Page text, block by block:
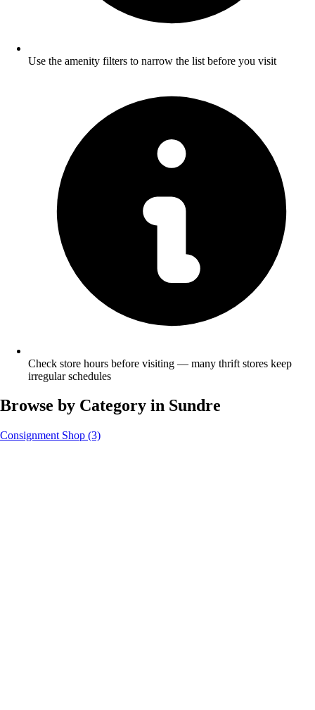
Use the amenity filters to narrow the list before you visit
Check store hours before visiting — many thrift stores keep
irregular schedules
Browse by Category in Sundre
Consignment Shop (3)